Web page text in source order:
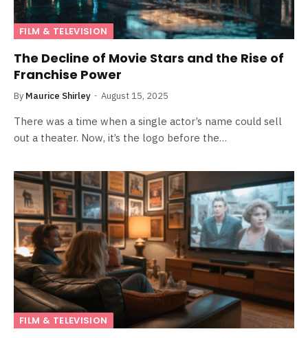
FILM & TELEVISION
The Decline of Movie Stars and the Rise of
Franchise Power
By Maurice Shirley August 15, 2025
There was a time when a single actor’s name could sell
out a theater. Now, it’s the logo before the…
FILM & TELEVISION